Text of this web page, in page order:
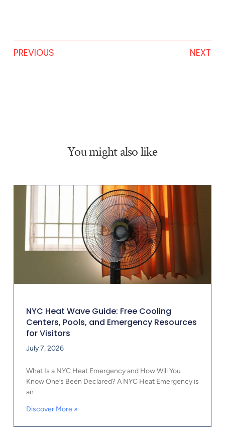
PREVIOUS NEXT
You might also like
NYC Heat Wave Guide: Free Cooling
Centers, Pools, and Emergency Resources
for Visitors
July 7, 2026
What Is a NYC Heat Emergency and How Will You
Know One’s Been Declared? A NYC Heat Emergency is
an
Discover More »